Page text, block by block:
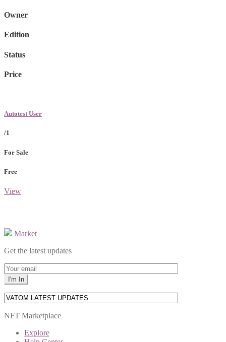
Owner
Edition
Status
Price
Autotest User
/1
For Sale
Free
View
Market
Get the latest updates
NFT Marketplace
Explore